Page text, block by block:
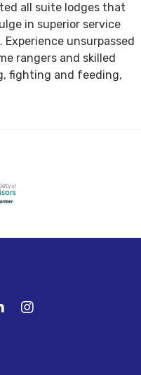
all suite lodges that
in superior service
unsurpassed
rangers and skilled
fighting and feeding,